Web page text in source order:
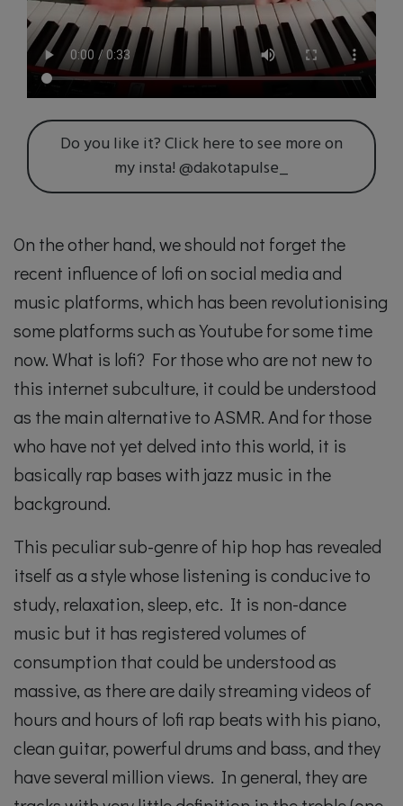
Do you like it? Click here to see more on
my insta! @dakotapulse_
On the other hand, we should not forget the
recent influence of lofi on social media and
music platforms, which has been revolutionising
some platforms such as Youtube for some time
now. What is lofi? For those who are not new to
this internet subculture, it could be understood
as the main alternative to ASMR. And for those
who have not yet delved into this world, it is
basically rap bases with jazz music in the
background.
This peculiar sub-genre of hip hop has revealed
itself as a style whose listening is conducive to
study, relaxation, sleep, etc. It is non-dance
music but it has registered volumes of
consumption that could be understood as
massive, as there are daily streaming videos of
hours and hours of lofi rap beats with his piano,
clean guitar, powerful drums and bass, and they
have several million views. In general, they are